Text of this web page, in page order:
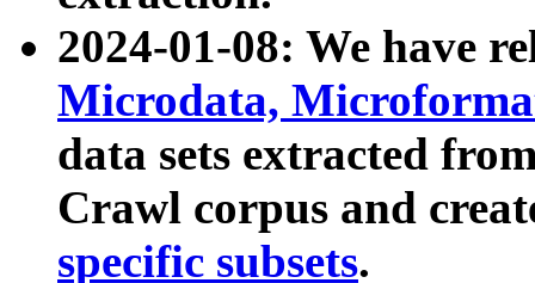
2024-01-08: We have
Microdata,
data sets extracted
Crawl corpus and
specific subsets.